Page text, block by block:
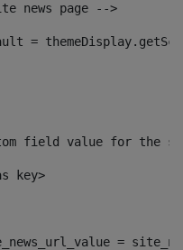
news page -->
=
field value for the
key>
=